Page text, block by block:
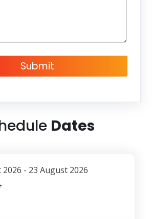
Submit
Dates
2026 - 23 August 2026